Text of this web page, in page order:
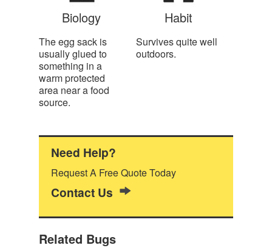
Biology
The egg sack is
usually glued to
something in a
warm protected
area near a food
source.
Habit
Survives quite well
outdoors.
Need Help?
Request A Free Quote Today
Contact Us
Related Bugs